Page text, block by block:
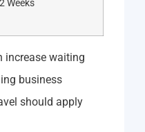
Weeks
increase waiting
business
should apply